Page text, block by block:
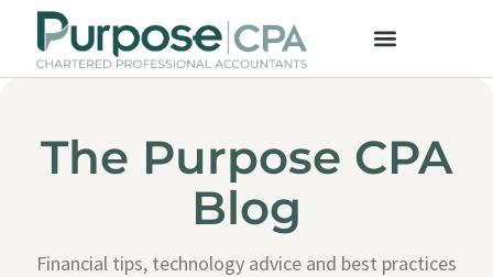
The Purpose CPA
Blog
Financial tips, technology advice and best practices